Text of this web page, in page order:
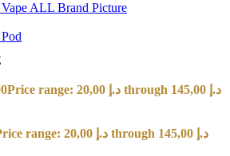
ALL Brand Picture
Price range: 20,00 د.إ through 145,00 د.إ
Price range: 20,00 د.إ through 145,00 د.إ